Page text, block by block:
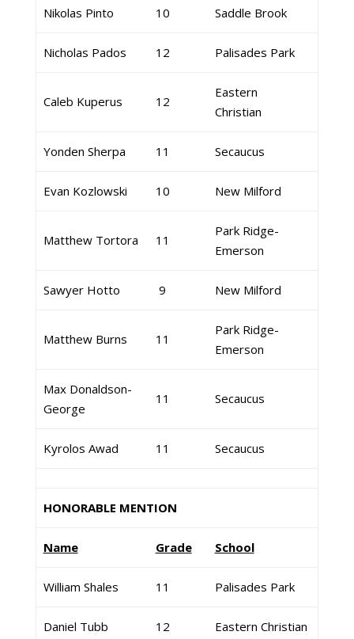
Nikolas Pinto 10 Saddle Brook
Nicholas Pados 12 Palisades Park
Caleb Kuperus 12
Eastern
Christian
Yonden Sherpa 11 Secaucus
Evan Kozlowski 10 New Milford
Matthew Tortora 11
Park Ridge-
Emerson
Sawyer Hotto 9 New Milford
Matthew Burns 11
Park Ridge-
Emerson
Max Donaldson-
George
11 Secaucus
Kyrolos Awad 11 Secaucus
HONORABLE MENTION
Name Grade School
William Shales 11 Palisades Park
Daniel Tubb 12 Eastern Christian